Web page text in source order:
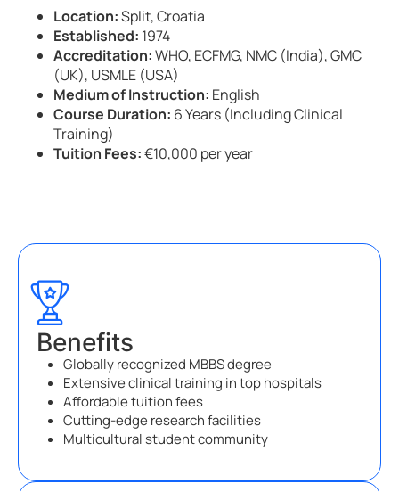
Location:Split, Croatia
Established: 1974
Accreditation:WHO, ECFMG, NMC (India), GMC
(UK), USMLE (USA)
Medium of Instruction: English
Course Duration: 6 Years (Including Clinical
Training)
Tuition Fees:€10,000 per year
Benefits
Globally recognized MBBS degree
Extensive clinical training in top hospitals
Affordable tuition fees
Cutting-edge research facilities
Multicultural student community